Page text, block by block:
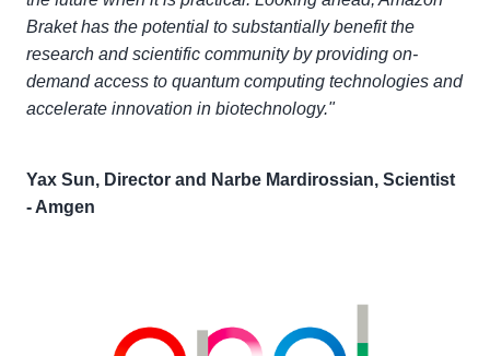
Braket has the potential to substantially benefit the
research and scientific community by providing on-
demand access to quantum computing technologies and
accelerate innovation in biotechnology."
Yax Sun, Director and Narbe Mardirossian, Scientist
- Amgen